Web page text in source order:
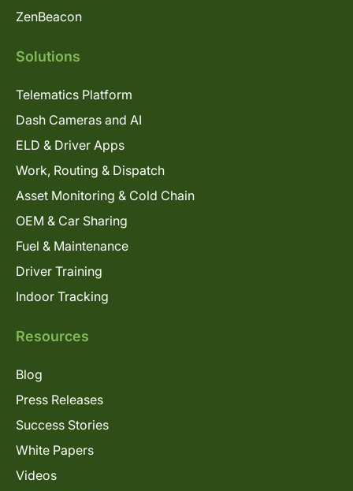
ZenBeacon
Solutions
Telematics Platform
Dash Cameras and AI
ELD & Driver Apps
Work, Routing & Dispatch
Asset Monitoring & Cold Chain
OEM & Car Sharing
Fuel & Maintenance
Driver Training
Indoor Tracking
Resources
Blog
Press Releases
Success Stories
White Papers
Videos